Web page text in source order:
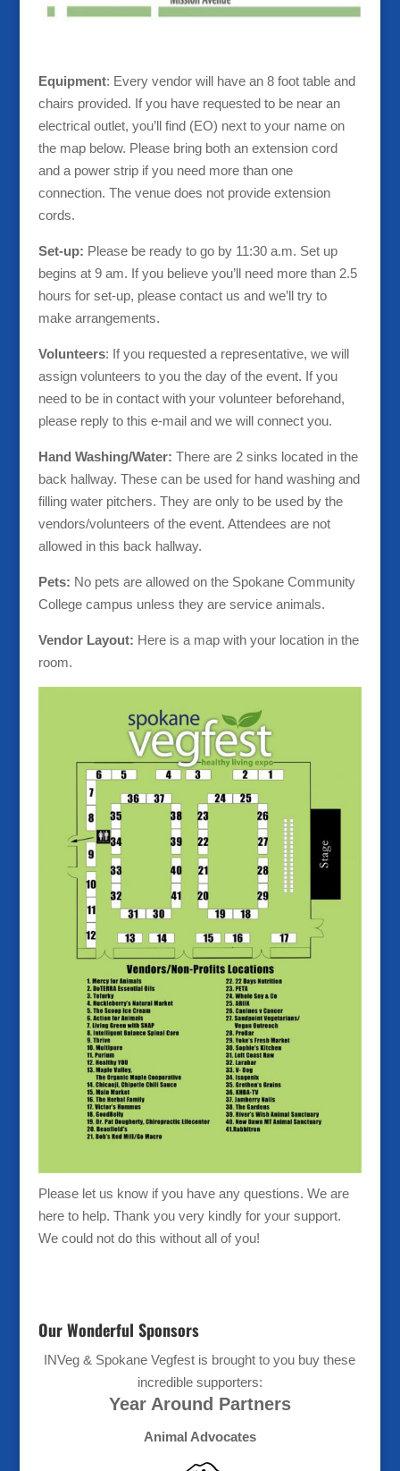
Equipment: Every vendor will have an 8 foot table and
chairs provided. If you have requested to be near an
electrical outlet, you’ll find (EO) next to your name on
the map below. Please bring both an extension cord
and a power strip if you need more than one
connection. The venue does not provide extension
cords.
Set-up: Please be ready to go by 11:30 a.m. Set up
begins at 9 am. If you believe you’ll need more than 2.5
hours for set-up, please contact us and we’ll try to
make arrangements.
Volunteers: If you requested a representative, we will
assign volunteers to you the day of the event. If you
need to be in contact with your volunteer beforehand,
please reply to this e-mail and we will connect you.
Hand Washing/Water: There are 2 sinks located in the
back hallway. These can be used for hand washing and
filling water pitchers. They are only to be used by the
vendors/volunteers of the event. Attendees are not
allowed in this back hallway.
Pets: No pets are allowed on the Spokane Community
College campus unless they are service animals.
Vendor Layout: Here is a map with your location in the
room.
Please let us know if you have any questions. We are
here to help. Thank you very kindly for your support.
We could not do this without all of you!
Our Wonderful Sponsors
INVeg & Spokane Vegfest is brought to you buy these
incredible supporters:
Year Around Partners
Animal Advocates